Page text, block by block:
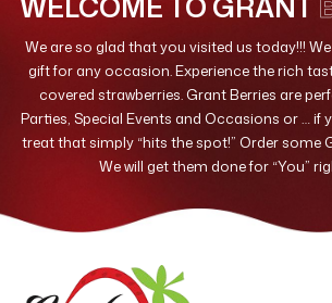
We are so glad that you visited us today!!!
gift for any occasion. Experience the rich
covered strawberries. Grant Berries are
Parties, Special Events and Occasions or … if
treat that simply “hits the spot!” Order some
We will get them done for “You”